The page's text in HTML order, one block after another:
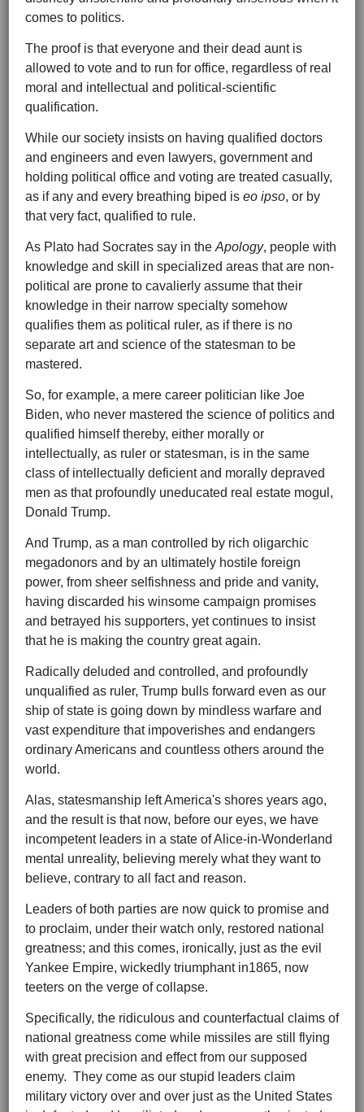
comes to politics.
The proof is that everyone and their dead aunt is
allowed to vote and to run for office, regardless of real
moral and intellectual and political-scientific
qualification.
While our society insists on having qualified doctors
and engineers and even lawyers, government and
holding political office and voting are treated casually,
as if any and every breathing biped is eo ipso, or by
that very fact, qualified to rule.
As Plato had Socrates say in the Apology, people with
knowledge and skill in specialized areas that are non-
political are prone to cavalierly assume that their
knowledge in their narrow specialty somehow
qualifies them as political ruler, as if there is no
separate art and science of the statesman to be
mastered.
So, for example, a mere career politician like Joe
Biden, who never mastered the science of politics and
qualified himself thereby, either morally or
intellectually, as ruler or statesman, is in the same
class of intellectually deficient and morally depraved
men as that profoundly uneducated real estate mogul,
Donald Trump.
And Trump, as a man controlled by rich oligarchic
megadonors and by an ultimately hostile foreign
power, from sheer selfishness and pride and vanity,
having discarded his winsome campaign promises
and betrayed his supporters, yet continues to insist
that he is making the country great again.
Radically deluded and controlled, and profoundly
unqualified as ruler, Trump bulls forward even as our
ship of state is going down by mindless warfare and
vast expenditure that impoverishes and endangers
ordinary Americans and countless others around the
world.
Alas, statesmanship left America's shores years ago,
and the result is that now, before our eyes, we have
incompetent leaders in a state of Alice-in-Wonderland
mental unreality, believing merely what they want to
believe, contrary to all fact and reason.
Leaders of both parties are now quick to promise and
to proclaim, under their watch only, restored national
greatness; and this comes, ironically, just as the evil
Yankee Empire, wickedly triumphant in1865, now
teeters on the verge of collapse.
Specifically, the ridiculous and counterfactual claims of
national greatness come while missiles are still flying
with great precision and effect from our supposed
enemy. They come as our stupid leaders claim
military victory over and over just as the United States